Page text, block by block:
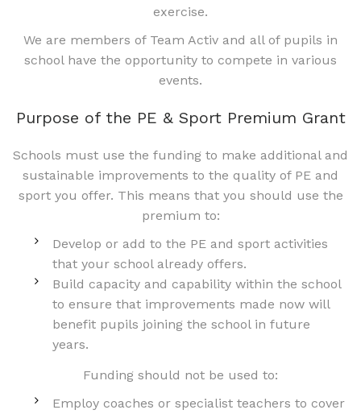
exercise.
We are members of Team Activ and all of pupils in
school have the opportunity to compete in various
events.
Purpose of the PE & Sport Premium Grant
Schools must use the funding to make additional and
sustainable improvements to the quality of PE and
sport you offer. This means that you should use the
premium to:
Develop or add to the PE and sport activities
that your school already offers.
Build capacity and capability within the school
to ensure that improvements made now will
benefit pupils joining the school in future
years.
Funding should not be used to:
Employ coaches or specialist teachers to cover